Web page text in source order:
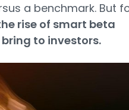
a benchmark. But
rise of smart beta
to investors.